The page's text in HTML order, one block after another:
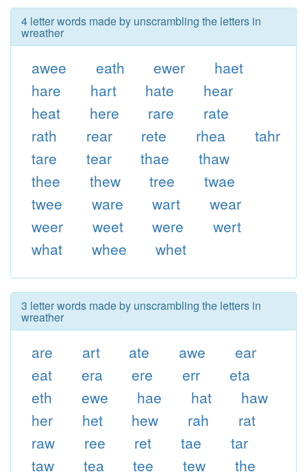
4 letter words made by unscrambling the letters in
wreather
awee eath ewer
haet
hare
hart hate
hear
heat
here rare
rate
rath
rear rete rhea
tahr
tare
tear thae
thaw
thee
thew tree
twae
twee
ware wart
wear
weer
weet were
wert
what
whee whet
3 letter words made by unscrambling the letters in
wreather
are art ate awe
ear
eat
era ere err
eta
eth
ewe hae hat
haw
her
het hew rah
rat
raw
ree ret tae
tar
taw
tea tee tew
the